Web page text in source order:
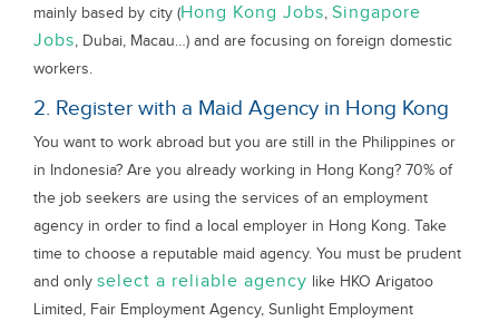
mainly based by city (Hong Kong Jobs, Singapore
Jobs, Dubai, Macau…) and are focusing on foreign domestic
workers.
2. Register with a Maid Agency in Hong Kong
You want to work abroad but you are still in the Philippines or
in Indonesia? Are you already working in Hong Kong? 70% of
the job seekers are using the services of an employment
agency in order to find a local employer in Hong Kong. Take
time to choose a reputable maid agency. You must be prudent
and only select a reliable agency like HKO Arigatoo
Limited, Fair Employment Agency, Sunlight Employment